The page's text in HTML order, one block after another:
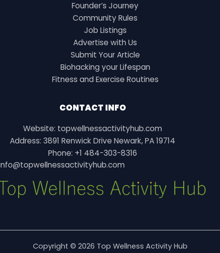
Founder’s Journey
Community Rules
Job Listings
Advertise with Us
Submit Your Article
Biohacking your Lifespan
Fitness and Exercise Routines
CONTACT INFO
Website: topwellnessactivityhub.com
Address: 3891 Renwick Drive Newark, PA 19714
Phone: +1 484-303-8316
Copyright © 2026 Top Wellness Activity Hub